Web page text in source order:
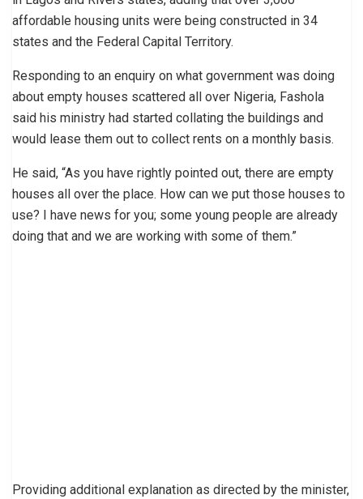
affordable housing units were being constructed in 34
states and the Federal Capital Territory.
Responding to an enquiry on what government was doing
about empty houses scattered all over Nigeria, Fashola
said his ministry had started collating the buildings and
would lease them out to collect rents on a monthly basis.
He said, “As you have rightly pointed out, there are empty
houses all over the place. How can we put those houses to
use? I have news for you; some young people are already
doing that and we are working with some of them.”
Providing additional explanation as directed by the minister,